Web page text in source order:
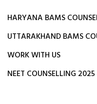
HARYANA BAMS
UTTARAKHAND BAMS
WORK WITH US
NEET COUNSELLING 2025